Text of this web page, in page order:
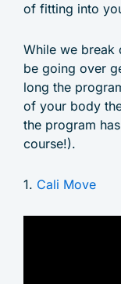
of fitting into
While we break
be going over
long the
of your body
the program
course!).
1. Cali Move